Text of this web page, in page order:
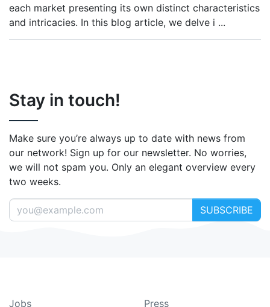
each market presenting its own distinct characteristics
and intricacies. In this blog article, we delve i ...
Stay in touch!
Make sure you’re always up to date with news from
our network! Sign up for our newsletter. No worries,
we will not spam you. Only an elegant overview every
two weeks.
SUBSCRIBE
Jobs Press